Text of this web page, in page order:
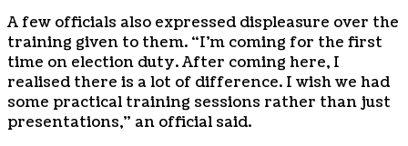
A few officials also expressed displeasure over the
training given to them. “I’m coming for the first
time on election duty. After coming here, I
realised there is a lot of difference. I wish we had
some practical training sessions rather than just
presentations,” an official said.